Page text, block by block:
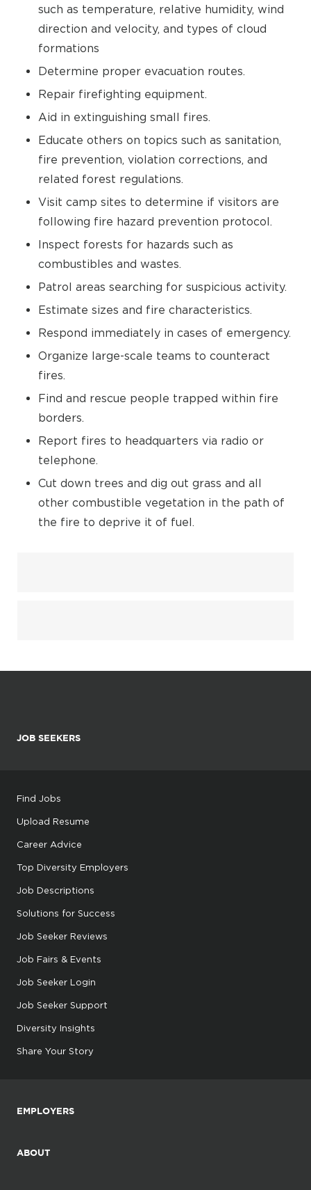
such as temperature, relative humidity, wind
direction and velocity, and types of cloud
formations
Determine proper evacuation routes.
Repair firefighting equipment.
Aid in extinguishing small fires.
Educate others on topics such as sanitation,
fire prevention, violation corrections, and
related forest regulations.
Visit camp sites to determine if visitors are
following fire hazard prevention protocol.
Inspect forests for hazards such as
combustibles and wastes.
Patrol areas searching for suspicious activity.
Estimate sizes and fire characteristics.
Respond immediately in cases of emergency.
Organize large-scale teams to counteract
fires.
Find and rescue people trapped within fire
borders.
Report fires to headquarters via radio or
telephone.
Cut down trees and dig out grass and all
other combustible vegetation in the path of
the fire to deprive it of fuel.
JOB SEEKERS
Find Jobs
Upload Resume
Career Advice
Top Diversity Employers
Job Descriptions
Solutions for Success
Job Seeker Reviews
Job Fairs & Events
Job Seeker Login
Job Seeker Support
Diversity Insights
Share Your Story
EMPLOYERS
ABOUT